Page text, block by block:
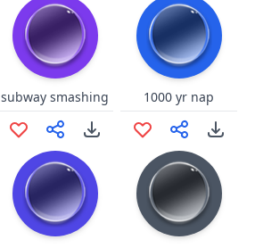
subway smashing 1000 yr nap